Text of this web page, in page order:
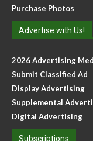
Purchase Photos
Advertise with Us!
2026 Advertising
Submit Classified Ad
Display Advertising
Supplemental
Digital Advertising
Subscriptions